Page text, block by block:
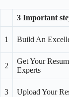
3 Important
1 Build An
2
Get Your
Experts
3 Upload Your